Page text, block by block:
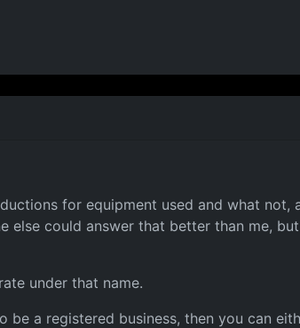
for equipment used and what not,
else could answer that better than me,
under that name.
a registered business, then you can